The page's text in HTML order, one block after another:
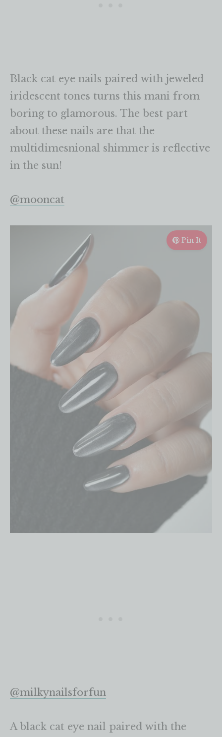
Black cat eye nails paired with jeweled
iridescent tones turns this mani from
boring to glamorous. The best part
about these nails are that the
multidimesnional shimmer is reflective
in the sun!
@mooncat
Pin It
@milkynailsforfun
A black cat eye nail paired with the